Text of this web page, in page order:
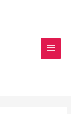
Main